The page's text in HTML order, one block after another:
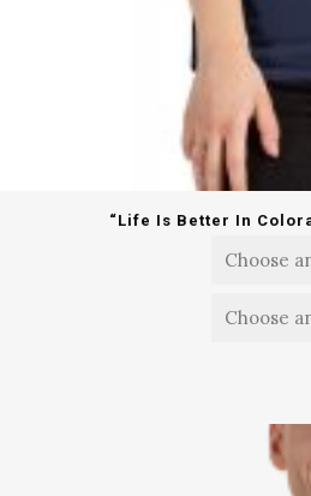
“Life Is Better In